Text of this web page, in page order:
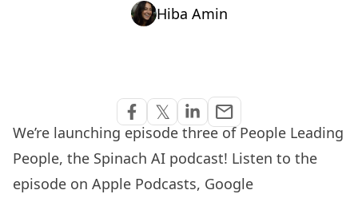
Hiba Amin
We’re launching episode three ofPeople Leading
People, the Spinach AI podcast! Listen to the
episode on Apple Podcasts, Google
Share on Facebook
𝕏
Share on Twitter
Share on Linkedin
emailShare via Email